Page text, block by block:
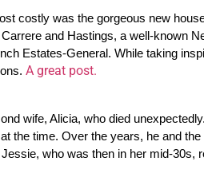
costly was the gorgeous new
and Hastings, a well-known
Estates-General. While taking
A great post.
wife, Alicia, who died
the time. Over the years, he and
who was then in her mid-30s,